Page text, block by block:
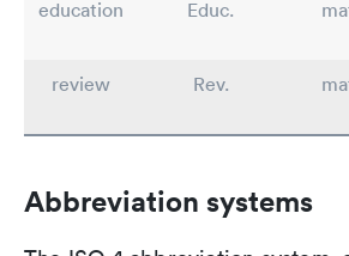
education
Educ.
review
Rev.
Abbreviation systems